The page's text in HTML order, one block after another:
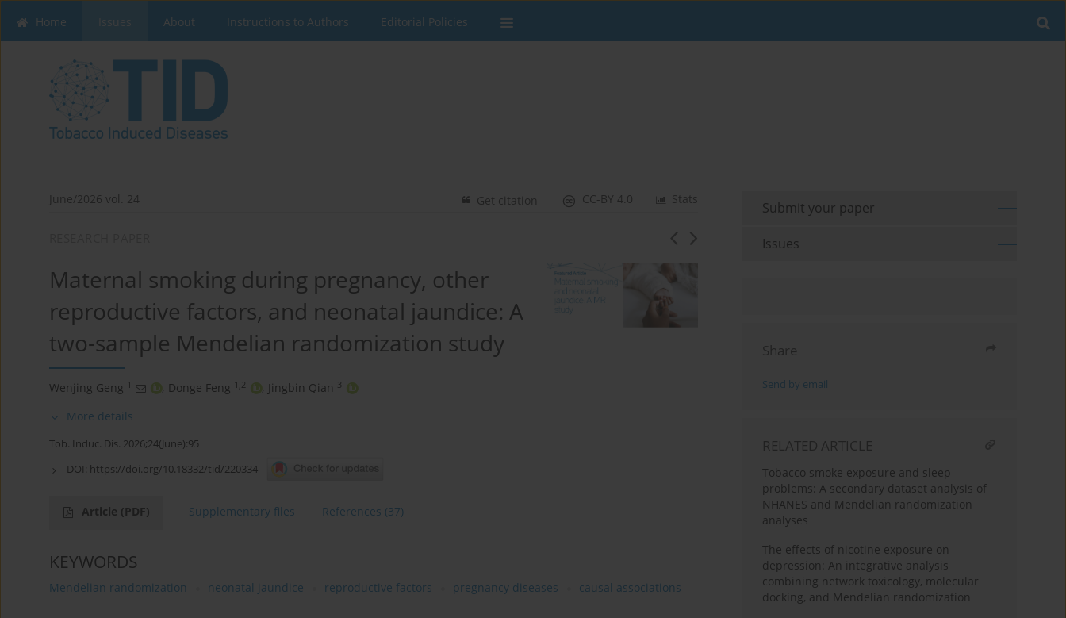
Home Issues About Instructions to Authors Editorial Policies
June/2026 vol. 24 Stats
CC-BY 4.0
Get citation
Maternal smoking during pregnancy, other
reproductive factors, and neonatal jaundice: A
two-sample Mendelian randomization study
Wenjing Geng 1 , Donge Feng 1,2 , Jingbin Qian 3
More details
Tob. Induc. Dis. 2026;24(June):95
DOI: https://doi.org/10.18332/tid/220334
Article (PDF) Supplementary files References (37)
KEYWORDS
Mendelian randomization neonatal jaundice reproductive factors pregnancy diseases causal associations
Submit your paper
Issues
Share
Send by email
RELATED ARTICLE
Tobacco smoke exposure and sleep
problems: A secondary dataset analysis of
NHANES and Mendelian randomization
analyses
The effects of nicotine exposure on
depression: An integrative analysis
combining network toxicology, molecular
docking, and Mendelian randomization